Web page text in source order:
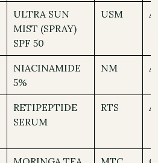
ULTRA SUN
MIST (SPRAY)
SPF 50
USM
NIACINAMIDE
5%
NM
RETIPEPTIDE
SERUM
RTS